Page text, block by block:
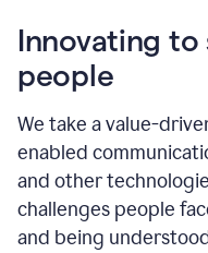
Innovating to
people
We take a value-
enabled
and other
challenges people
and being